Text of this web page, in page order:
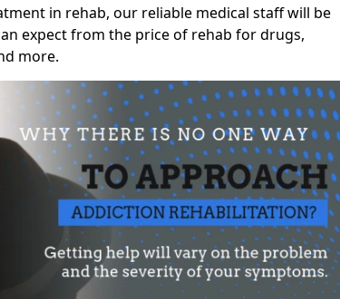
in rehab, our reliable medical staff will be
expect from the price of rehab for drugs,
more.